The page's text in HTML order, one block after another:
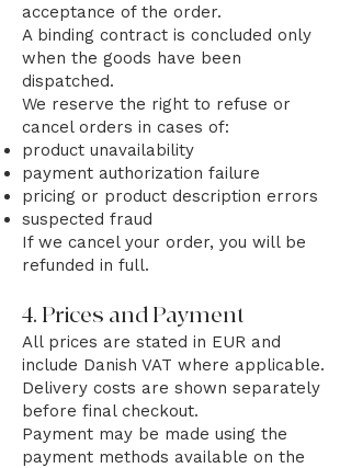
acceptance of the order.
A binding contract is concluded only
when the goods have been
dispatched.
We reserve the right to refuse or
cancel orders in cases of:
product unavailability
payment authorization failure
pricing or product description errors
suspected fraud
If we cancel your order, you will be
refunded in full.
4. Prices and Payment
All prices are stated in EUR and
include Danish VAT where applicable.
Delivery costs are shown separately
before final checkout.
Payment may be made using the
payment methods available on the